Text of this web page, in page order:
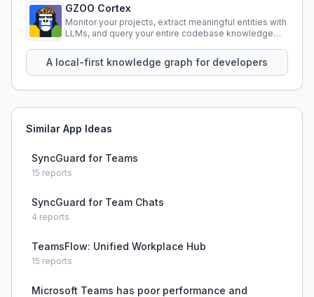
GZOO Cortex
Monitor your projects, extract meaningful entities with
LLMs, and query your entire codebase knowledge
A local-first knowledge graph for developers
Similar App Ideas
SyncGuard for Teams
15 reports
SyncGuard for Team Chats
4 reports
TeamsFlow: Unified Workplace Hub
15 reports
Microsoft Teams has poor performance and